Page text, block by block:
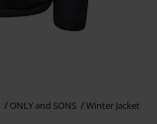
ONLY and SONS Winter Jacket